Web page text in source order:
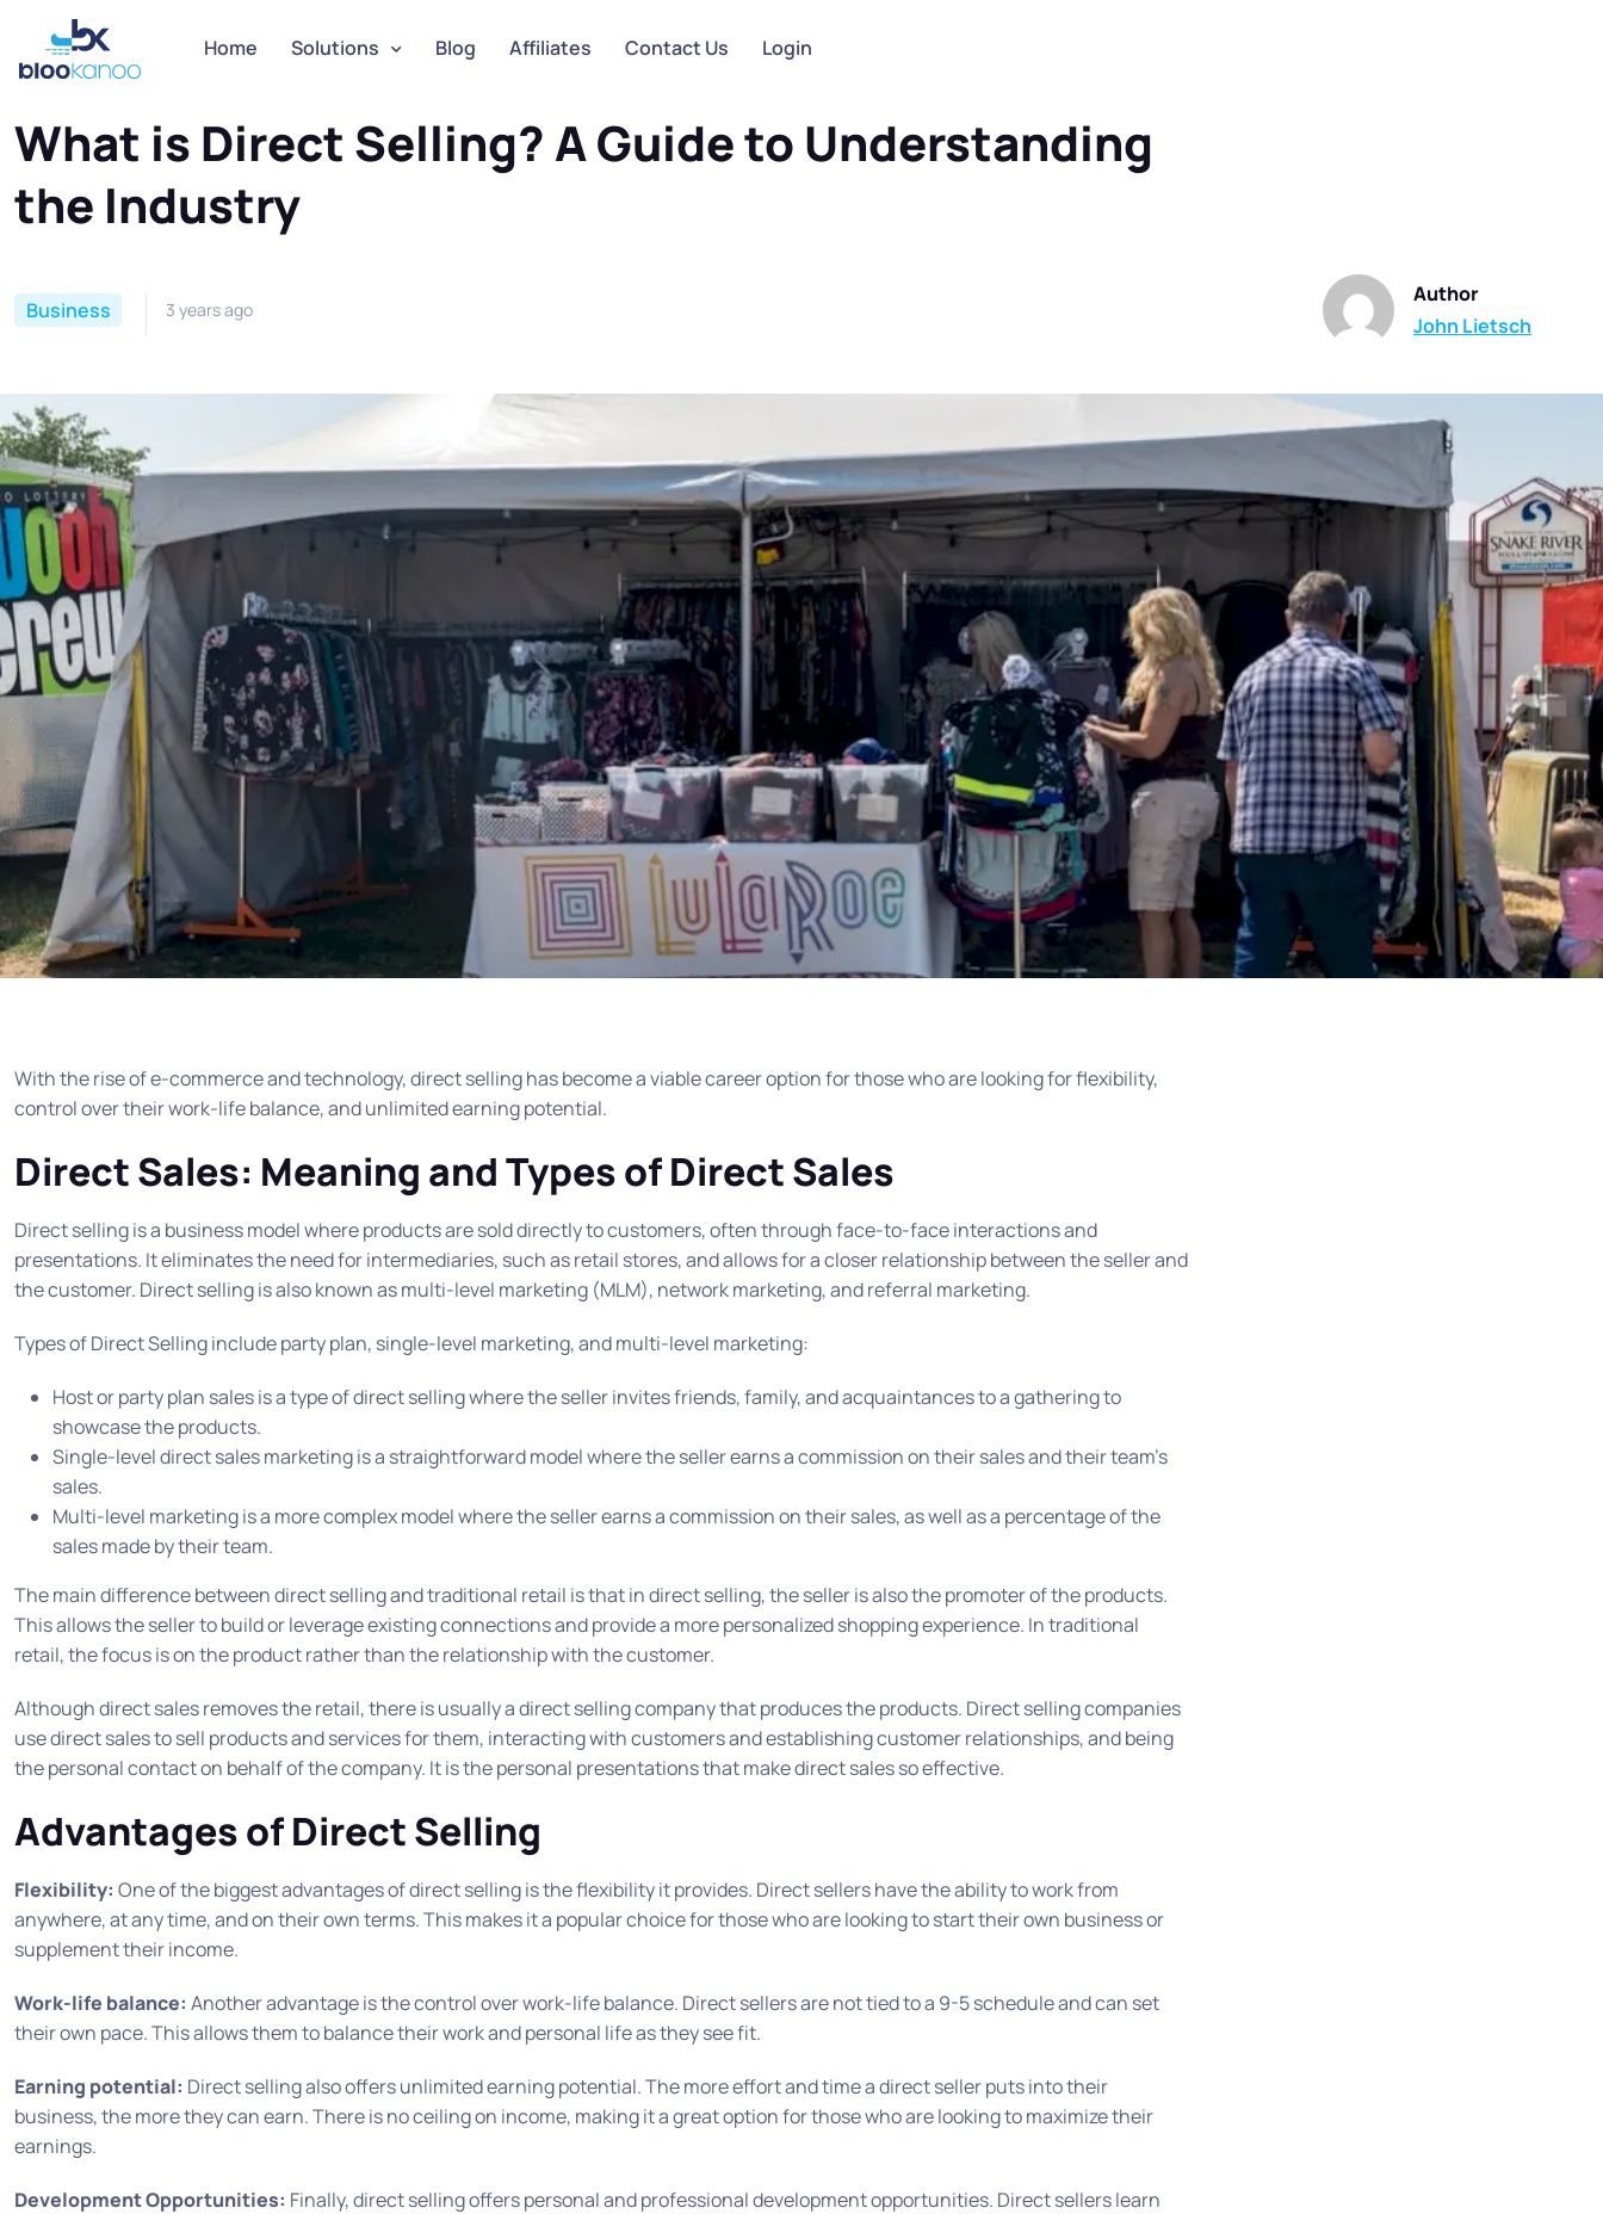
Home Solutions Blog Affiliates Contact Us Login
Home Business What is Direct Selling? A Guide to Understanding the Industry
What is Direct Selling? A Guide to Understanding
the Industry
Business 3 years ago
Author
John Lietsch
With the rise of e-commerce and technology, direct selling has become a viable career option for those who are looking for flexibility,
control over their work-life balance, and unlimited earning potential.
Direct Sales: Meaning and Types of Direct Sales
Direct selling is a business model where products are sold directly to customers, often through face-to-face interactions and
presentations. It eliminates the need for intermediaries, such as retail stores, and allows for a closer relationship between the seller and
the customer. Direct selling is also known as multi-level marketing (MLM), network marketing, and referral marketing.
Types of Direct Selling include party plan, single-level marketing, and multi-level marketing:
Host or party plan sales is a type of direct selling where the seller invites friends, family, and acquaintances to a gathering to
showcase the products.
Single-level direct sales marketing is a straightforward model where the seller earns a commission on their sales and their team’s
sales.
Multi-level marketing is a more complex model where the seller earns a commission on their sales, as well as a percentage of the
sales made by their team.
The main difference between direct selling and traditional retail is that in direct selling, the seller is also the promoter of the products.
This allows the seller to build or leverage existing connections and provide a more personalized shopping experience. In traditional
retail, the focus is on the product rather than the relationship with the customer.
Although direct sales removes the retail, there is usually a direct selling company that produces the products. Direct selling companies
use direct sales to sell products and services for them, interacting with customers and establishing customer relationships, and being
the personal contact on behalf of the company. It is the personal presentations that make direct sales so effective.
Advantages of Direct Selling
Flexibility: One of the biggest advantages of direct selling is the flexibility it provides. Direct sellers have the ability to work from
anywhere, at any time, and on their own terms. This makes it a popular choice for those who are looking to start their own business or
supplement their income.
Work-life balance: Another advantage is the control over work-life balance. Direct sellers are not tied to a 9-5 schedule and can set
their own pace. This allows them to balance their work and personal life as they see fit.
Earning potential: Direct selling also offers unlimited earning potential. The more effort and time a direct seller puts into their
business, the more they can earn. There is no ceiling on income, making it a great option for those who are looking to maximize their
earnings.
Development Opportunities: Finally, direct selling offers personal and professional development opportunities. Direct sellers learn